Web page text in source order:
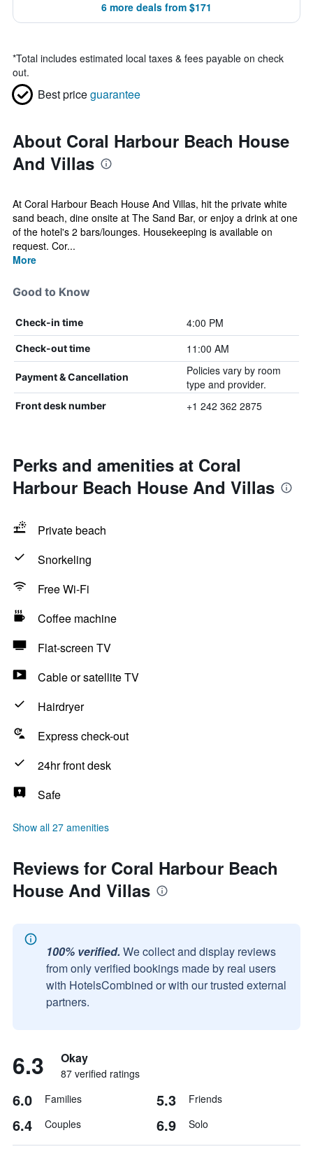
6 more deals from $171
*Total includes estimated local taxes & fees payable on check
out.
Best priceguarantee
About Coral Harbour Beach House
And Villas
At Coral Harbour Beach House And Villas, hit the private white
sand beach, dine onsite at The Sand Bar, or enjoy a drink at one
of the hotel's 2 bars/lounges. Housekeeping is available on
request. Cor...
More
Good to Know
Check-in time 4:00 PM
Check-out time 11:00 AM
Payment & Cancellation
Policies vary by room
type and provider.
Front desk number +1 242 362 2875
Perks and amenities at Coral
Harbour Beach House And Villas
Private beach
Snorkeling
Free Wi-Fi
Coffee machine
Flat-screen TV
Cable or satellite TV
Hairdryer
Express check-out
24hr front desk
Safe
Show all 27 amenities
Reviews for Coral Harbour Beach
House And Villas
100% verified. We collect and display reviews
from only verified bookings made by real users
with HotelsCombined or with our trusted external
partners.
6.3 Okay
87 verified ratings
6.0 Families 5.3 Friends
6.4 Couples 6.9 Solo